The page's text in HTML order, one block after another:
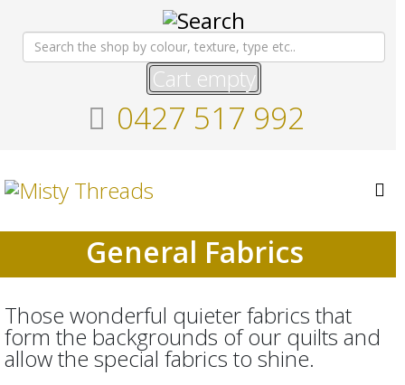
Cart empty
0427 517 992
General Fabrics
Those wonderful quieter fabrics that
form the backgrounds of our quilts and
allow the special fabrics to shine.